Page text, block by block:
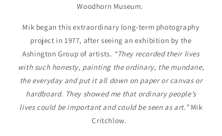
Woodhorn Museum.
Mik began this extraordinary long-term photography
project in 1977, after seeing an exhibition by the
Ashington Group of artists. “They recorded their lives
with such honesty, painting the ordinary, the mundane,
the everyday and put it all down on paper or canvas or
hardboard. They showed me that ordinary people’s
lives could be important and could be seen as art.”Mik
Critchlow.